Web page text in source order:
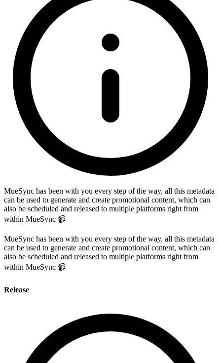
MueSync has been with you every step of the way, all this metadata
can be used to generate and create promotional content, which can
also be scheduled and released to multiple platforms right from
within MueSync 📹
MueSync has been with you every step of the way, all this metadata
can be used to generate and create promotional content, which can
also be scheduled and released to multiple platforms right from
within MueSync 📹
Release